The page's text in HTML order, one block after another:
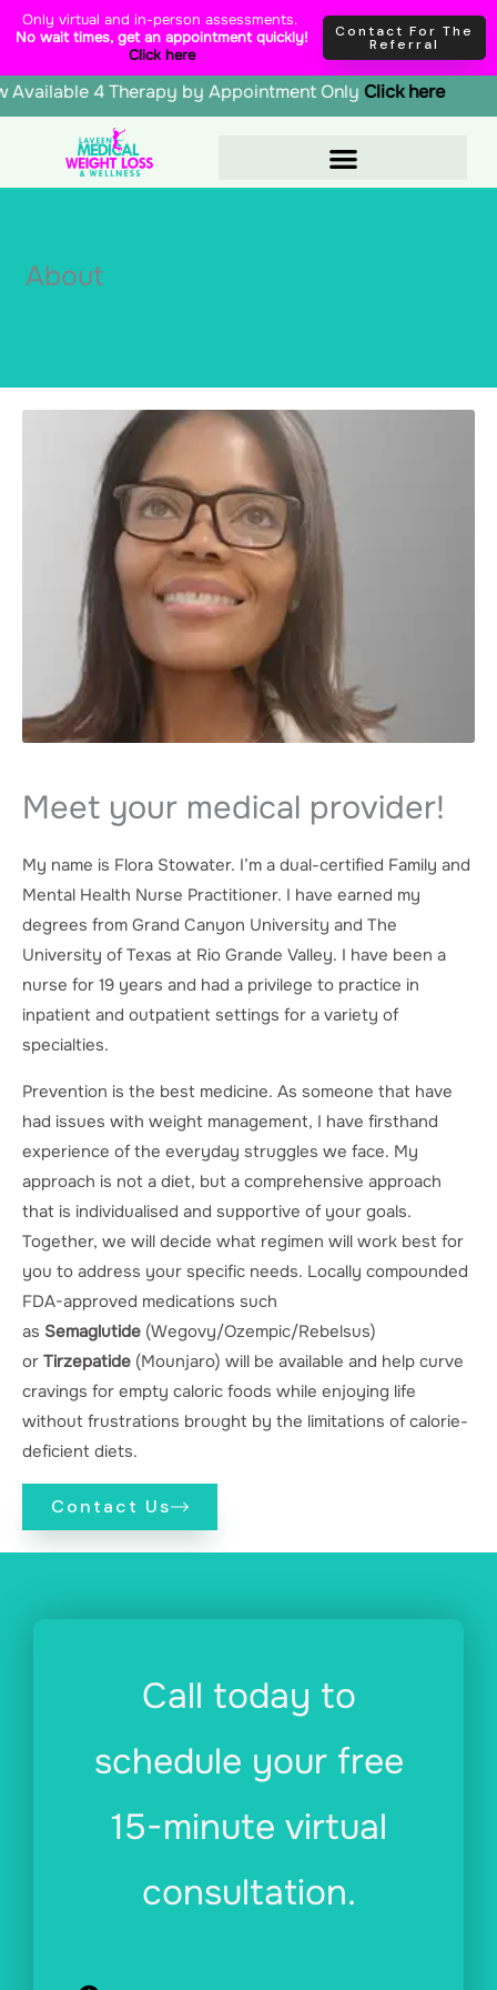
content
Skip
content
Only virtual and in-person assessments.
No wait times, get an appointment quickly!
Click here
Contact For The
Referral
| Now Available 4 Therapy by Appointment
About
Meet your medical provider!
My name is Flora Stowater. I’m a dual-certified Family and
Mental Health Nurse Practitioner. I have earned my
degrees from Grand Canyon University and The
University of Texas at Rio Grande Valley. I have been a
nurse for 19 years and had a privilege to practice in
inpatient and outpatient settings for a variety of
specialties.
Prevention is the best medicine. As someone that have
had issues with weight management, I have firsthand
experience of the everyday struggles we face. My
approach is not a diet, but a comprehensive approach
that is individualised and supportive of your goals.
Together, we will decide what regimen will work best for
you to address your specific needs. Locally compounded
FDA-approved medications such
as Semaglutide (Wegovy/Ozempic/Rebelsus)
or Tirzepatide (Mounjaro) will be available and help curve
cravings for empty caloric foods while enjoying life
without frustrations brought by the limitations of calorie-
deficient diets.
Contact Us
Call today to
schedule your free
15-minute virtual
consultation.